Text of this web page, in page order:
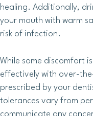
healing. Additionally,
your mouth with warm
risk of infection.
While some discomfort
effectively with over-
prescribed by your
tolerances vary from
communicate any